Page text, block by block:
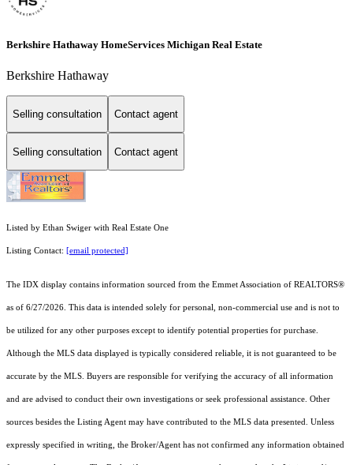
Berkshire Hathaway HomeServices Michigan Real Estate
Berkshire Hathaway
Selling consultation Contact agent
Selling consultation Contact agent
Listed by Ethan Swiger with Real Estate One
Listing Contact: [email protected]
The IDX display contains information sourced from the Emmet Association of REALTORS®
as of 6/27/2026. This data is intended solely for personal, non-commercial use and is not to
be utilized for any other purposes except to identify potential properties for purchase.
Although the MLS data displayed is typically considered reliable, it is not guaranteed to be
accurate by the MLS. Buyers are responsible for verifying the accuracy of all information
and are advised to conduct their own investigations or seek professional assistance. Other
sources besides the Listing Agent may have contributed to the MLS data presented. Unless
expressly specified in writing, the Broker/Agent has not confirmed any information obtained